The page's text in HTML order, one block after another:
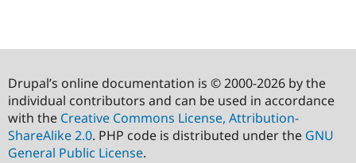
Drupal’s online documentation is © 2000-2026 by the
individual contributors and can be used in accordance
with the Creative Commons License, Attribution-
ShareAlike 2.0. PHP code is distributed under the GNU
General Public License.